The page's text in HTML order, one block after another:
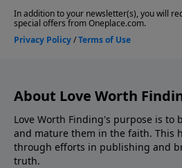
About Love Worth
Love Worth Finding's purpose is to
and mature them in the faith. This
through efforts in publishing and
truth.